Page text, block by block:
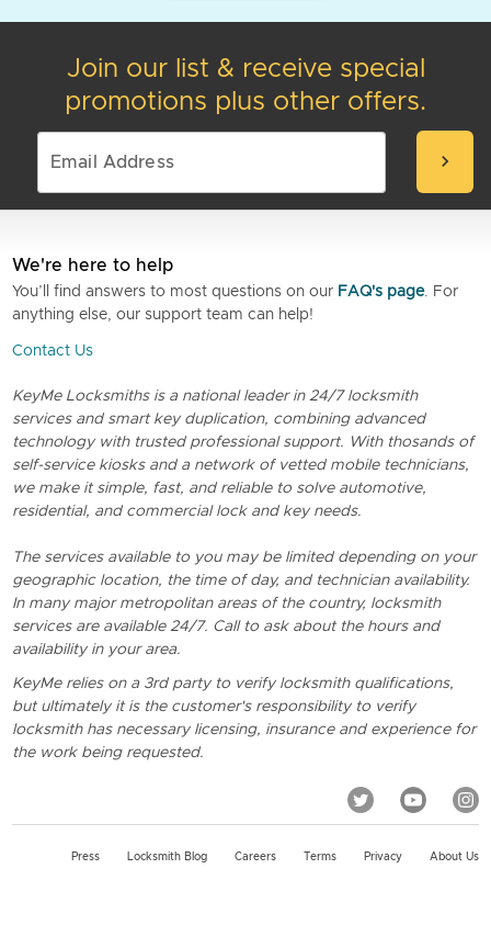
Join our list & receive special
promotions plus other offers.
chevron_right
We're here to help
You’ll find answers to most questions on our FAQ's page. For
anything else, our support team can help!
Contact Us
KeyMe Locksmiths is a national leader in 24/7 locksmith
services and smart key duplication, combining advanced
technology with trusted professional support. With thosands of
self-service kiosks and a network of vetted mobile technicians,
we make it simple, fast, and reliable to solve automotive,
residential, and commercial lock and key needs.
The services available to you may be limited depending on your
geographic location, the time of day, and technician availability.
In many major metropolitan areas of the country, locksmith
services are available 24/7. Call to ask about the hours and
availability in your area.
KeyMe relies on a 3rd party to verify locksmith qualifications,
but ultimately it is the customer's responsibility to verify
locksmith has necessary licensing, insurance and experience for
the work being requested.
Press Locksmith Blog Careers Terms Privacy About Us